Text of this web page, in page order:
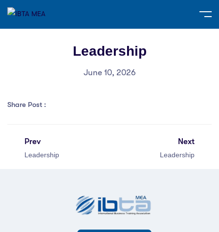
Leadership
June 10, 2026
Share Post :
Prev
Leadership
Next
Leadership